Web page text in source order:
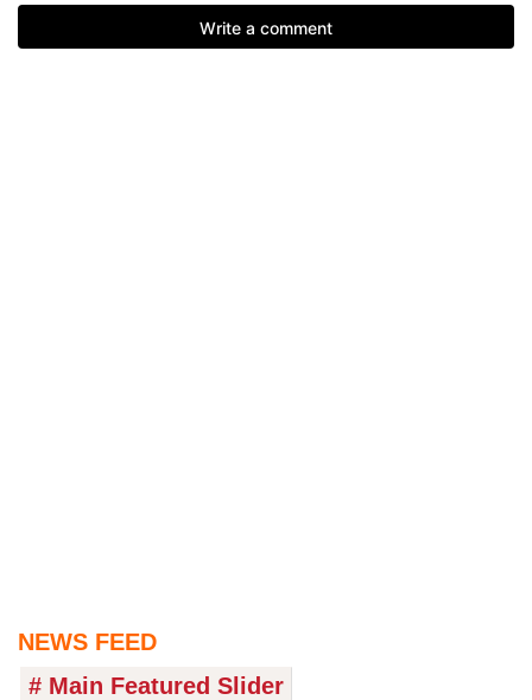
NEWS FEED
# Main Featured Slider